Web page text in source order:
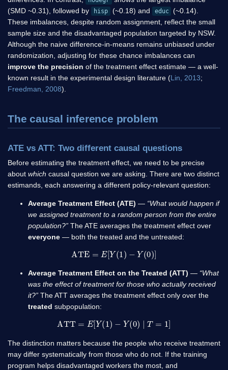
(SMD ~0.31), followed by
hisp (~0.18) and educ
(~0.14).
These imbalances, despite random assignment, reflect the small
sample size and the disadvantaged population targeted by NSW.
Although the naive difference-in-means remains unbiased under
randomization, adjusting for these chance imbalances can
improve the precision of the treatment effect estimate — a well-
known result in the experimental design literature (Lin, 2013;
Freedman, 2008).
The causal inference problem
ATE vs ATT: Two different causal questions
Before estimating the treatment effect, we need to be precise
about which causal question we are asking. There are two distinct
estimands, each answering a different policy-relevant question:
Average Treatment Effect (ATE) — “What would happen if
we assigned treatment to a random person from the entire
population?” The ATE averages the treatment effect over
everyone — both the treated and the untreated:
ATE E[Y(1 )− (0)]
Average Treatment Effect on the Treated (ATT) — “What
was the effect of treatment for those who actually received
it?” The ATT averages the treatment effect only over the
treated subpopulation:
ATT =E[Y(1) Y(0)∣ T =1
The distinction matters because the people who receive treatment
may differ systematically from those who do not. If the training
program helps disadvantaged workers the most, and